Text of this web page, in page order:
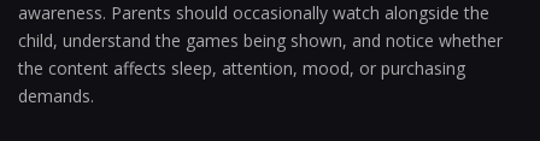
awareness. Parents should occasionally watch alongside the
child, understand the games being shown, and notice whether
the content affects sleep, attention, mood, or purchasing
demands.